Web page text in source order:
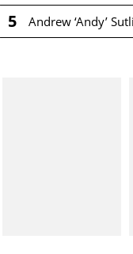
5 Andrew ‘Andy’